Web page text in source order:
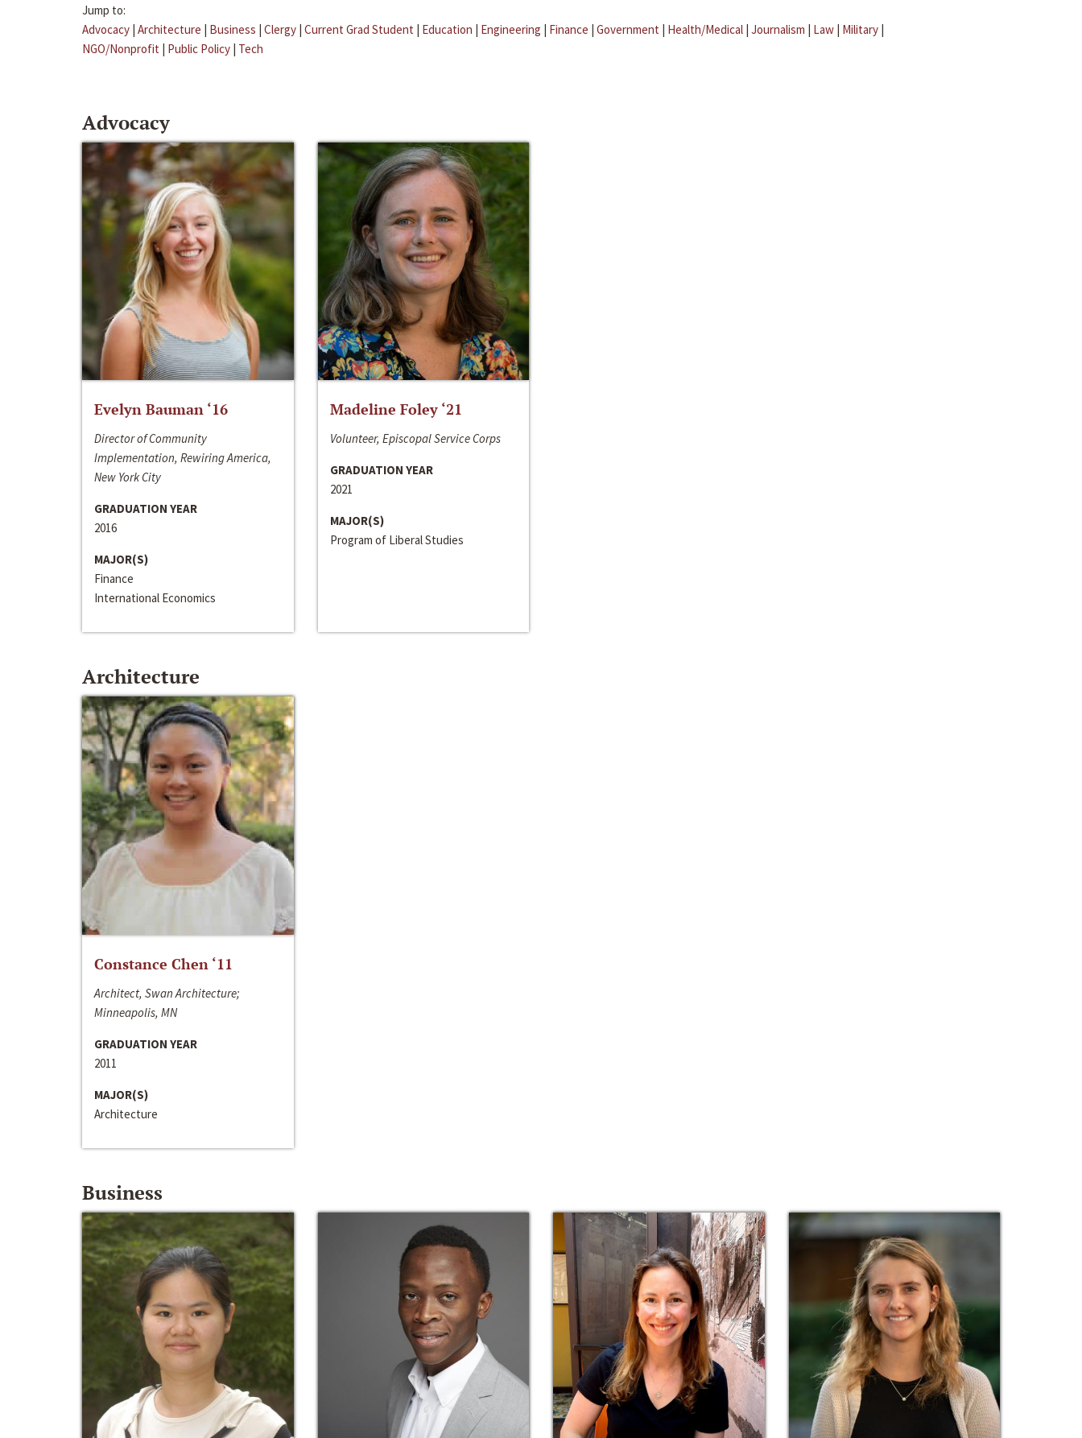
Jump to:
Advocacy | Architecture | Business | Clergy | Current Grad Student | Education | Engineering | Finance | Government | Health/Medical | Journalism | Law | Military |
NGO/Nonprofit | Public Policy | Tech
Advocacy
Evelyn Bauman ‘16
Director of Community
Implementation, Rewiring America,
New York City
GRADUATION YEAR
2016
MAJOR(S)
Finance
International Economics
Madeline Foley ‘21
Volunteer, Episcopal Service Corps
GRADUATION YEAR
2021
MAJOR(S)
Program of Liberal Studies
Architecture
Constance Chen ‘11
Architect, Swan Architecture;
Minneapolis, MN
GRADUATION YEAR
2011
MAJOR(S)
Architecture
Business